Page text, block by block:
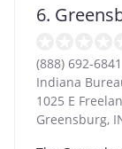
6.
(888) 692-6841
Indiana
1025 E
Greensburg,